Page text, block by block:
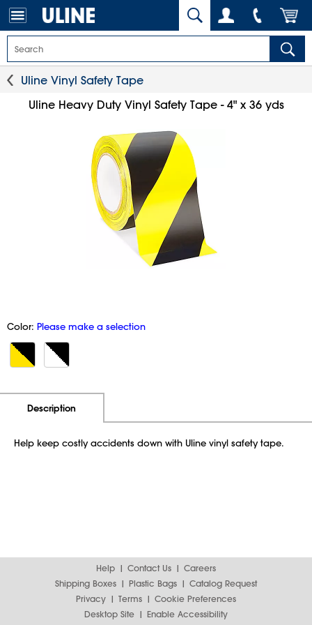
Uline Vinyl Safety Tape
Uline Heavy Duty Vinyl Safety Tape - 4" x 36 yds
Color: Please make a selection
Description
Help keep costly accidents down with Uline vinyl safety tape.
Help Contact Us
Careers
Shipping Boxes
Plastic Bags
Catalog Request
Privacy
Terms
Cookie Preferences
Desktop Site
Enable Accessibility